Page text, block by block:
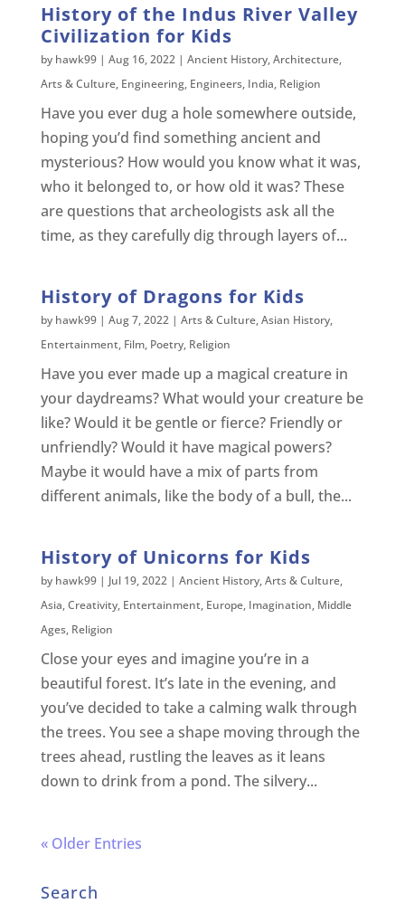
History of the Indus River Valley
Civilization for Kids
by hawk99| Aug 16, 2022| Ancient History,Architecture,
Arts & Culture, Engineering, Engineers, India, Religion
Have you ever dug a hole somewhere outside,
hoping you’d find something ancient and
mysterious? How would you know what it was,
who it belonged to, or how old it was? These
are questions that archeologists ask all the
time, as they carefully dig through layers of...
History of Dragons for Kids
by hawk99| Aug 7, 2022| Arts & Culture,Asian History,
Entertainment, Film, Poetry, Religion
Have you ever made up a magical creature in
your daydreams? What would your creature be
like? Would it be gentle or fierce? Friendly or
unfriendly? Would it have magical powers?
Maybe it would have a mix of parts from
different animals, like the body of a bull, the...
History of Unicorns for Kids
by hawk99| Jul 19, 2022| Ancient History,Arts & Culture,
Asia,Creativity, Entertainment, Europe, Imagination, Middle
Ages, Religion
Close your eyes and imagine you’re in a
beautiful forest. It’s late in the evening, and
you’ve decided to take a calming walk through
the trees. You see a shape moving through the
trees ahead, rustling the leaves as it leans
down to drink from a pond. The silvery...
« Older Entries
Search